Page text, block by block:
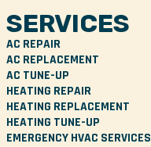
SERVICES
AC REPAIR
AC REPLACEMENT
AC TUNE-UP
HEATING REPAIR
HEATING REPLACEMENT
HEATING TUNE-UP
EMERGENCY HVAC SERVICES